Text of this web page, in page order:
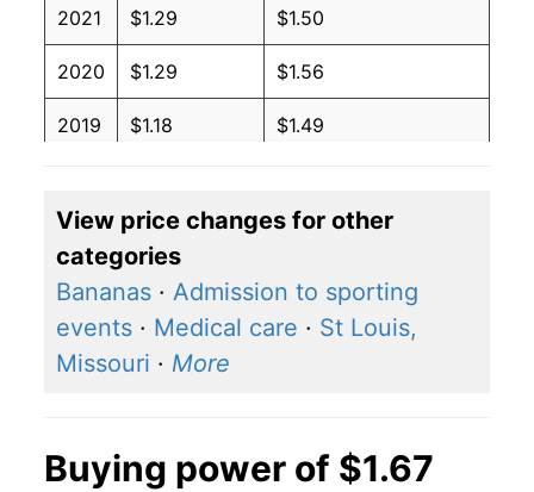
2021 $1.29 $1.50
2020 $1.29 $1.56
2019 $1.18 $1.49
2017 $1.03 $1.41
2016 $1.06 $1.47
2015 $1.16 $1.50
View price changes for other
categories
Bananas · Admission to sporting
events · Medical care · St Louis,
Missouri · More
Buying power of $1.67